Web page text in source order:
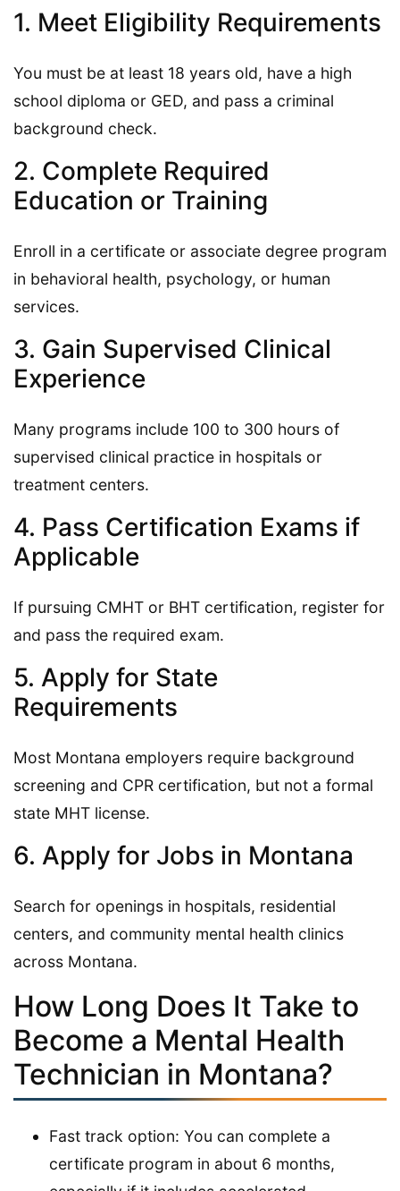
1. Meet Eligibility Requirements
You must be at least 18 years old, have a high
school diploma or GED, and pass a criminal
background check.
2. Complete Required
Education or Training
Enroll in a certificate or associate degree program
in behavioral health, psychology, or human
services.
3. Gain Supervised Clinical
Experience
Many programs include 100 to 300 hours of
supervised clinical practice in hospitals or
treatment centers.
4. Pass Certification Exams if
Applicable
If pursuing CMHT or BHT certification, register for
and pass the required exam.
5. Apply for State
Requirements
Most Montana employers require background
screening and CPR certification, but not a formal
state MHT license.
6. Apply for Jobs in Montana
Search for openings in hospitals, residential
centers, and community mental health clinics
across Montana.
How Long Does It Take to
Become a Mental Health
Technician in Montana?
Fast track option: You can complete a
certificate program in about 6 months,